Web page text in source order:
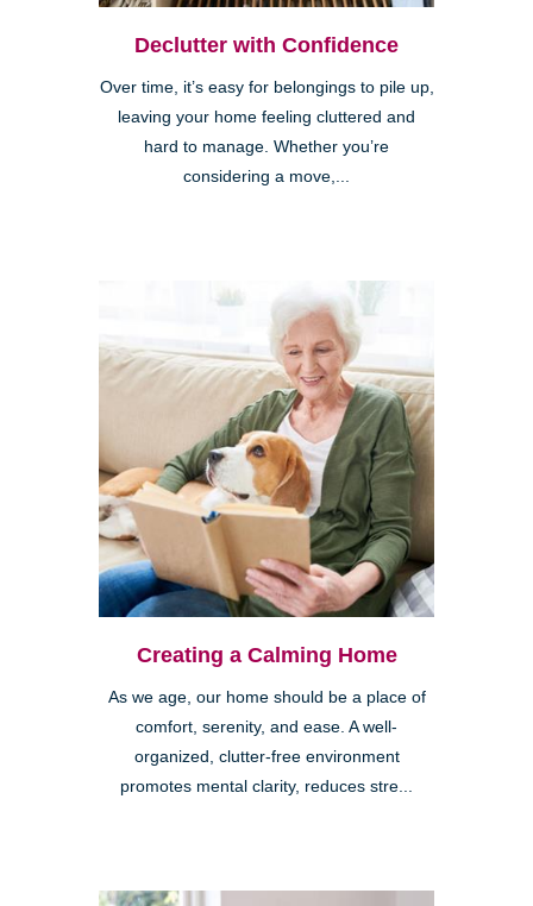
Declutter with Confidence
Over time, it’s easy for belongings to pile up,
leaving your home feeling cluttered and
hard to manage. Whether you’re
considering a move,...
Creating a Calming Home
As we age, our home should be a place of
comfort, serenity, and ease. A well-
organized, clutter-free environment
promotes mental clarity, reduces stre...